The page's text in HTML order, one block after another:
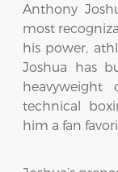
Anthony
most
his power,
Joshua has
technical
him a fan